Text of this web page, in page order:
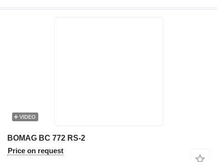
VIDEO
BOMAG BC 772 RS-2
Price on request